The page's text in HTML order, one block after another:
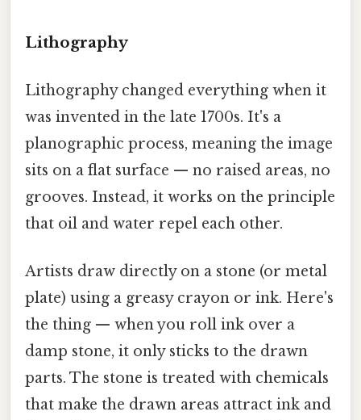
Lithography
Lithography changed everything when it
was invented in the late 1700s. It's a
planographic process, meaning the image
sits on a flat surface — no raised areas, no
grooves. Instead, it works on the principle
that oil and water repel each other.
Artists draw directly on a stone (or metal
plate) using a greasy crayon or ink. Here's
the thing — when you roll ink over a
damp stone, it only sticks to the drawn
parts. The stone is treated with chemicals
that make the drawn areas attract ink and